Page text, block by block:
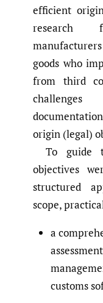
efficient
research
goods who
from third
origin (legal)
To guide
objectives
structured
scope,
a
customs